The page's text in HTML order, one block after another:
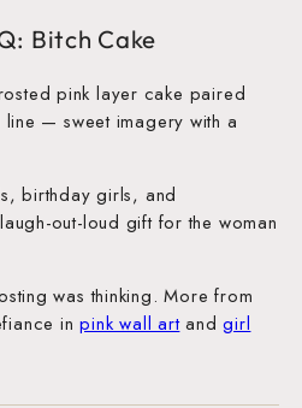
Bitch Cake
pink layer cake paired
line — sweet imagery with a
birthday girls, and
out-loud gift for the woman
was thinking. More from
inpink wall artandgirl